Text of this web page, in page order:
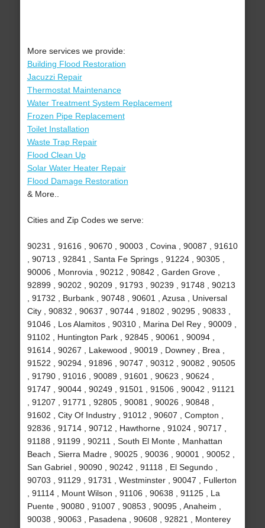
More services we provide:
Building Flood Restoration
Jacuzzi Repair
Thermostat Maintenance
Water Treatment System Replacement
Frozen Pipe Replacement
Toilet Installation
Waste Trap Repair
Flood Clean Up
Solar Water Heater Repair
Flood Damage Restoration
& More..
Cities and Zip Codes we serve:
90231 , 91616 , 90670 , 90003 , Covina , 90087 , 91610
, 90713 , 92841 , Santa Fe Springs , 91224 , 90305 ,
90006 , Monrovia , 90212 , 90842 , Garden Grove ,
92899 , 90202 , 90209 , 91793 , 90239 , 91748 , 90213
, 91732 , Burbank , 90748 , 90601 , Azusa , Universal
City , 90832 , 90637 , 90744 , 91802 , 90295 , 90833 ,
91046 , Los Alamitos , 90310 , Marina Del Rey , 90009 ,
91102 , Huntington Park , 92845 , 90061 , 90094 ,
91614 , 90267 , Lakewood , 90019 , Downey , Brea ,
91522 , 90294 , 91896 , 90747 , 90312 , 90082 , 90505
, 91790 , 91016 , 90089 , 91601 , 90623 , 90624 ,
91747 , 90044 , 90249 , 91501 , 91506 , 90042 , 91121
, 91207 , 91771 , 92805 , 90081 , 90026 , 90848 ,
91602 , City Of Industry , 91012 , 90607 , Compton ,
92836 , 91714 , 90712 , Hawthorne , 91024 , 90717 ,
91188 , 91199 , 90211 , South El Monte , Manhattan
Beach , Sierra Madre , 90025 , 90036 , 90001 , 90052 ,
San Gabriel , 90090 , 90242 , 91118 , El Segundo ,
90703 , 91129 , 91731 , Westminster , 90047 , Fullerton
, 91114 , Mount Wilson , 91106 , 90638 , 91125 , La
Puente , 90080 , 91007 , 90853 , 90095 , Anaheim ,
90038 , 90063 , Pasadena , 90608 , 92821 , Monterey